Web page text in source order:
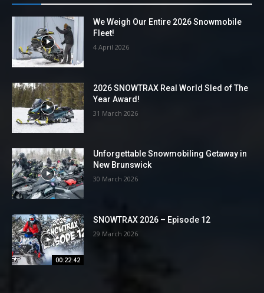
We Weigh Our Entire 2026 Snowmobile
Fleet!
4 April 2026
2026 SNOWTRAX Real World Sled of The
Year Award!
31 March 2026
Unforgettable Snowmobiling Getaway in
New Brunswick
30 March 2026
00:22:42
SNOWTRAX 2026 – Episode 12
29 March 2026